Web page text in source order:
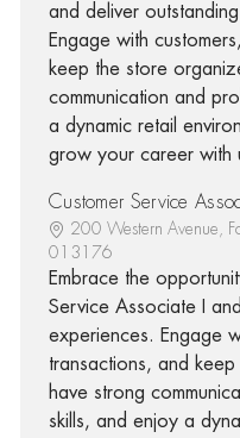
and deliver
Engage with
keep the store
communication and
a dynamic retail
grow your career with
Customer Service
200 Western Avenue,
013176
Embrace the
Service Associate I
experiences. Engage
transactions, and
have strong
skills, and enjoy a